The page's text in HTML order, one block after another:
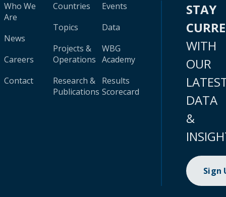
Who We
Are
News
Careers
Contact
Countries
Topics
Projects &
Operations
Research &
Publications
Events
Data
WBG
Academy
Results
Scorecard
STAY
WITH
OUR
DATA
&
Sign